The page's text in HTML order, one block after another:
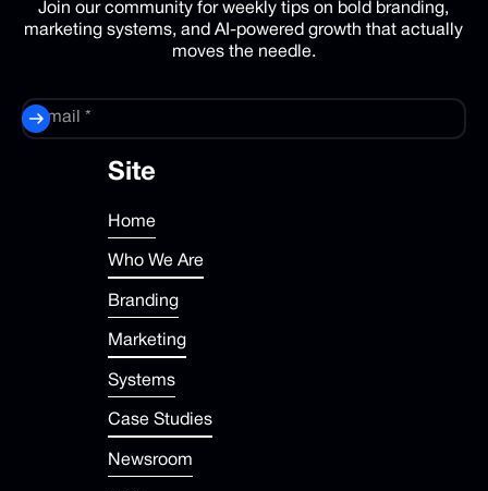
Join our community for weekly tips on bold branding,
marketing systems, and AI-powered growth that actually
moves the needle.
Site
Home
Who We Are
Branding
Marketing
Systems
Case Studies
Newsroom